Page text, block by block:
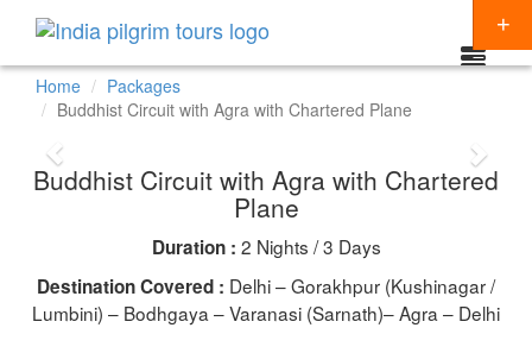
Destinations
CHARDHAM YATRA
KEDARNATH YATRA
NORTH INDIA
Themes
Special Offers
Home
Packages
Buddhist Circuit with Agra with Chartered Plane
Buddhist Circuit with Agra with Chartered
Plane
Duration : 2 Nights / 3 Days
Destination Covered : Delhi – Gorakhpur (Kushinagar /
Lumbini) – Bodhgaya – Varanasi (Sarnath)– Agra – Delhi